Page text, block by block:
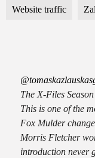
Website traffic
The X-Files
This is one of the
Fox Mulder
Morris Fletcher
introduction never